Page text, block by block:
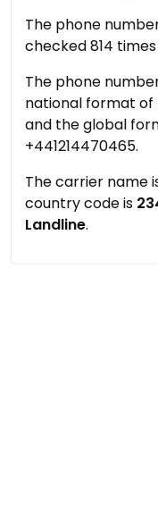
The phone
checked 814
The phone
national format of
and the global
+441214470465.
The carrier name
country code is
Landline.